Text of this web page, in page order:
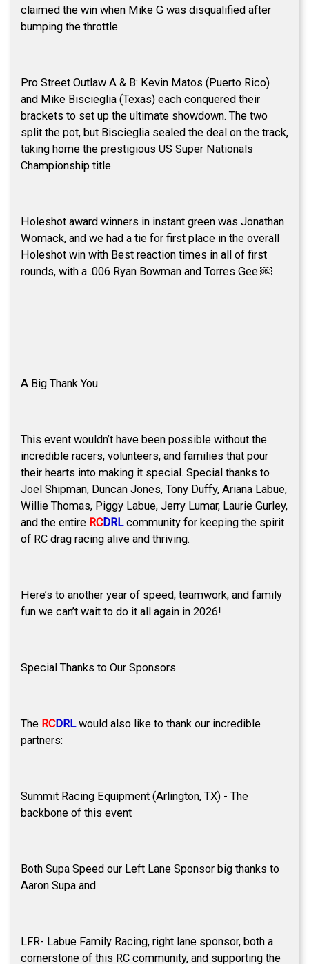
claimed the win when Mike G was disqualified after
bumping the throttle.
Pro Street Outlaw A & B: Kevin Matos (Puerto Rico)
and Mike Biscieglia (Texas) each conquered their
brackets to set up the ultimate showdown. The two
split the pot, but Biscieglia sealed the deal on the track,
taking home the prestigious US Super Nationals
Championship title.
Holeshot award winners in instant green was Jonathan
Womack, and we had a tie for first place in the overall
Holeshot win with Best reaction times in all of first
rounds, with a .006 Ryan Bowman and Torres Gee.￼
A Big Thank You
This event wouldn’t have been possible without the
incredible racers, volunteers, and families that pour
their hearts into making it special. Special thanks to
Joel Shipman, Duncan Jones, Tony Duffy, Ariana Labue,
Willie Thomas, Piggy Labue, Jerry Lumar, Laurie Gurley,
and the entire RCDRLcommunity for keeping the spirit
of RC drag racing alive and thriving.
Here’s to another year of speed, teamwork, and family
fun we can’t wait to do it all again in 2026!
Special Thanks to Our Sponsors
The RCDRLwould also like to thank our incredible
partners:
Summit Racing Equipment (Arlington, TX) - The
backbone of this event
Both Supa Speed our Left Lane Sponsor big thanks to
Aaron Supa and
LFR- Labue Family Racing, right lane sponsor, both a
cornerstone of this RC community, and supporting the